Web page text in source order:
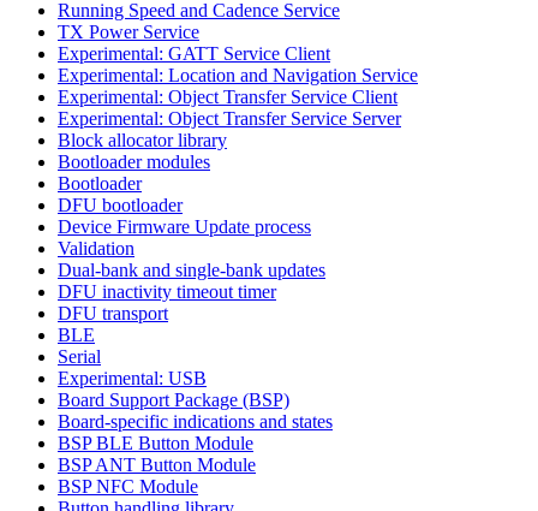
Running Speed and Cadence Service
TX Power Service
Experimental: GATT Service Client
Experimental: Location and Navigation Service
Experimental: Object Transfer Service Client
Experimental: Object Transfer Service Server
Block allocator library
Bootloader modules
Bootloader
DFU bootloader
Device Firmware Update process
Validation
Dual-bank and single-bank updates
DFU inactivity timeout timer
DFU transport
BLE
Serial
Experimental: USB
Board Support Package (BSP)
Board-specific indications and states
BSP BLE Button Module
BSP ANT Button Module
BSP NFC Module